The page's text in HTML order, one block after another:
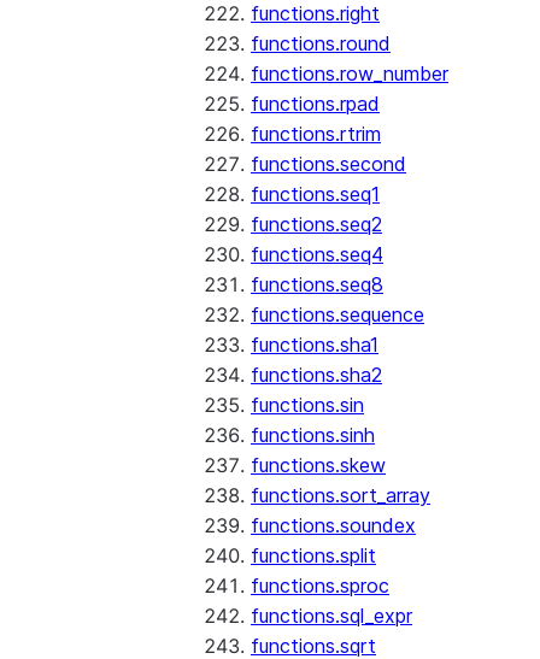
functions.right
functions.round
functions.row_number
functions.rpad
functions.rtrim
functions.second
functions.seq1
functions.seq2
functions.seq4
functions.seq8
functions.sequence
functions.sha1
functions.sha2
functions.sin
functions.sinh
functions.skew
functions.sort_array
functions.soundex
functions.split
functions.sproc
functions.sql_expr
functions.sqrt